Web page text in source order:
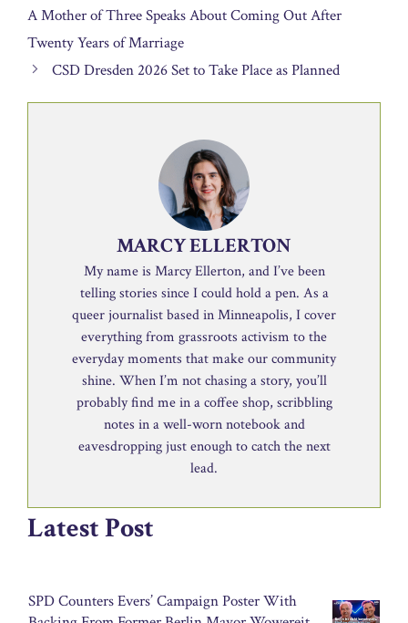
A Mother of Three Speaks About Coming Out After
Twenty Years of Marriage
CSD Dresden 2026 Set to Take Place as Planned
MARCY ELLERTON
My name is Marcy Ellerton, and I’ve been
telling stories since I could hold a pen. As a
queer journalist based in Minneapolis, I cover
everything from grassroots activism to the
everyday moments that make our community
shine. When I’m not chasing a story, you’ll
probably find me in a coffee shop, scribbling
notes in a well-worn notebook and
eavesdropping just enough to catch the next
lead.
Latest Post
SPD Counters Evers’ Campaign Poster With